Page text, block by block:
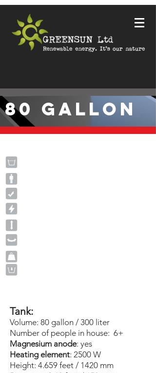
80 GALLON
Tank:
Volume: 80 gallon / 300 liter
Number of people in house: 6+
Magnesium anode: yes
Heating element: 2500 W
Height: 4.659 feet / 1420 mm